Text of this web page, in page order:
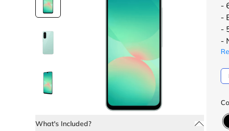
What's Included?
-
-
-
-